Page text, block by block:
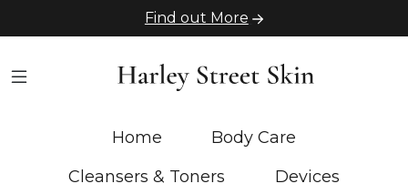
Find out More
Home
Body Care
Cleansers & Toners
Devices